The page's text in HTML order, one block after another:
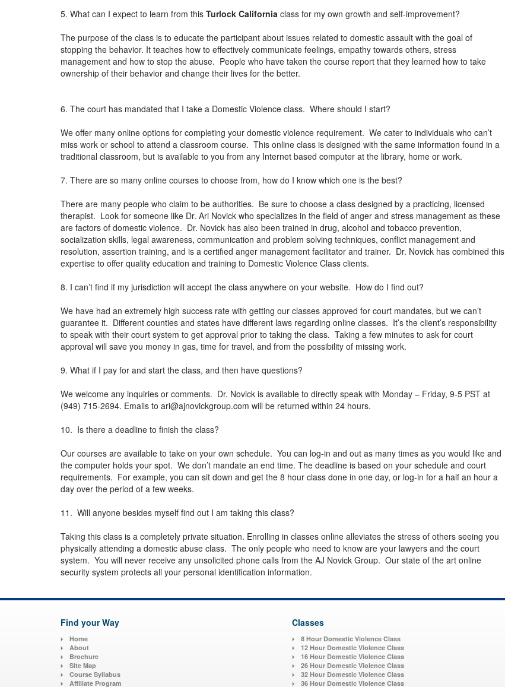
5. What can I expect to learn from this Turlock California class for my own growth and self-improvement?
The purpose of the class is to educate the participant about issues related to domestic assault with the goal of
stopping the behavior. It teaches how to effectively communicate feelings, empathy towards others, stress
management and how to stop the abuse. People who have taken the course report that they learned how to take
ownership of their behavior and change their lives for the better.
6. The court has mandated that I take a Domestic Violence class. Where should I start?
We offer many online options for completing your domestic violence requirement. We cater to individuals who can’t
miss work or school to attend a classroom course. This online class is designed with the same information found in a
traditional classroom, but is available to you from any Internet based computer at the library, home or work.
7. There are so many online courses to choose from, how do I know which one is the best?
There are many people who claim to be authorities. Be sure to choose a class designed by a practicing, licensed
therapist. Look for someone like Dr. Ari Novick who specializes in the field of anger and stress management as these
are factors of domestic violence. Dr. Novick has also been trained in drug, alcohol and tobacco prevention,
socialization skills, legal awareness, communication and problem solving techniques, conflict management and
resolution, assertion training, and is a certified anger management facilitator and trainer. Dr. Novick has combined this
expertise to offer quality education and training to Domestic Violence Class clients.
8. I can’t find if my jurisdiction will accept the class anywhere on your website. How do I find out?
We have had an extremely high success rate with getting our classes approved for court mandates, but we can’t
guarantee it. Different counties and states have different laws regarding online classes. It’s the client’s responsibility
to speak with their court system to get approval prior to taking the class. Taking a few minutes to ask for court
approval will save you money in gas, time for travel, and from the possibility of missing work.
9. What if I pay for and start the class, and then have questions?
We welcome any inquiries or comments. Dr. Novick is available to directly speak with Monday – Friday, 9-5 PST at
(949) 715-2694. Emails to ari@ajnovickgroup.com will be returned within 24 hours.
10. Is there a deadline to finish the class?
Our courses are available to take on your own schedule. You can log-in and out as many times as you would like and
the computer holds your spot. We don’t mandate an end time. The deadline is based on your schedule and court
requirements. For example, you can sit down and get the 8 hour class done in one day, or log-in for a half an hour a
day over the period of a few weeks.
11. Will anyone besides myself find out I am taking this class?
Taking this class is a completely private situation. Enrolling in classes online alleviates the stress of others seeing you
physically attending a domestic abuse class. The only people who need to know are your lawyers and the court
system. You will never receive any unsolicited phone calls from the AJ Novick Group. Our state of the art online
security system protects all your personal identification information.
Find your Way
Home
About
Brochure
Site Map
Course Syllabus
Affiliate Program
Classes
8 Hour Domestic Violence Class
12 Hour Domestic Violence Class
16 Hour Domestic Violence Class
26 Hour Domestic Violence Class
32 Hour Domestic Violence Class
36 Hour Domestic Violence Class